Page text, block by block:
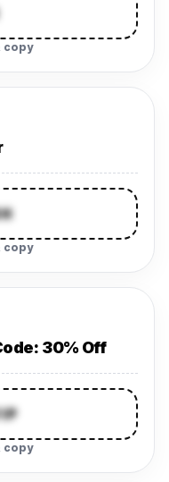
copy
copy
30% Off
copy